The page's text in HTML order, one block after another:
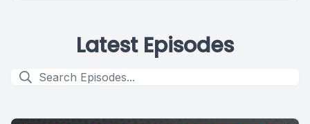
Latest Episodes